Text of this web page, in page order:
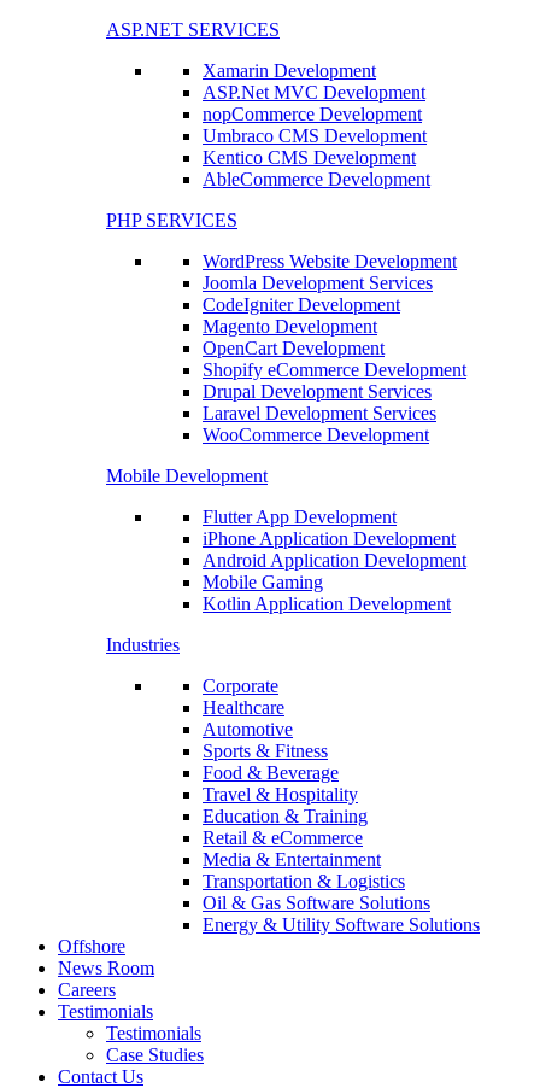
ASP.NET SERVICES
Xamarin Development
ASP.Net MVC Development
nopCommerce Development
Umbraco CMS Development
Kentico CMS Development
AbleCommerce Development
PHP SERVICES
WordPress Website Development
Joomla Development Services
CodeIgniter Development
Magento Development
OpenCart Development
Shopify eCommerce Development
Drupal Development Services
Laravel Development Services
WooCommerce Development
Mobile Development
Flutter App Development
iPhone Application Development
Android Application Development
Mobile Gaming
Kotlin Application Development
Industries
Corporate
Healthcare
Automotive
Sports & Fitness
Food & Beverage
Travel & Hospitality
Education & Training
Retail & eCommerce
Media & Entertainment
Transportation & Logistics
Oil & Gas Software Solutions
Energy & Utility Software Solutions
Offshore
News Room
Careers
Testimonials
Testimonials
Case Studies
Contact Us